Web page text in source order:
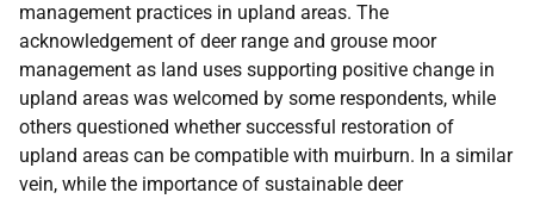
management practices in upland areas. The
acknowledgement of deer range and grouse moor
management as land uses supporting positive change in
upland areas was welcomed by some respondents, while
others questioned whether successful restoration of
upland areas can be compatible with muirburn. In a similar
vein, while the importance of sustainable deer